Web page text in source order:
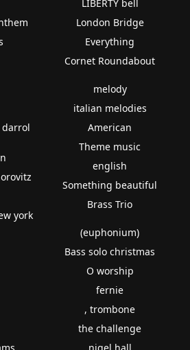
LIBERTY bell
London Bridge
Everything
Cornet Roundabout
york
melody
italian melodies
American
Theme music
english
Something beautiful
Brass Trio
(euphonium)
Bass solo christmas
O worship
fernie
, trombone
the challenge